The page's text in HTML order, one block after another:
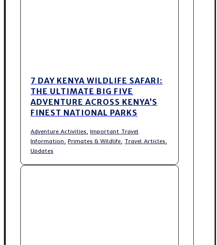
7 DAY KENYA WILDLIFE SAFARI:
THE ULTIMATE BIG FIVE
ADVENTURE ACROSS KENYA’S
FINEST NATIONAL PARKS
Adventure Activities Important Travel
Information Primates & Wildlife Travel Articles
Updates